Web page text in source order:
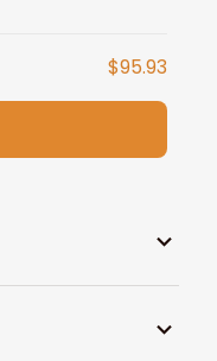
$95.93